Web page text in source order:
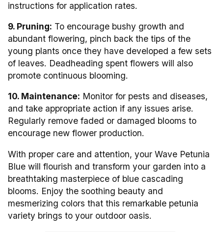
instructions for application rates.
9. Pruning: To encourage bushy growth and
abundant flowering, pinch back the tips of the
young plants once they have developed a few sets
of leaves. Deadheading spent flowers will also
promote continuous blooming.
10. Maintenance: Monitor for pests and diseases,
and take appropriate action if any issues arise.
Regularly remove faded or damaged blooms to
encourage new flower production.
With proper care and attention, your Wave Petunia
Blue will flourish and transform your garden into a
breathtaking masterpiece of blue cascading
blooms. Enjoy the soothing beauty and
mesmerizing colors that this remarkable petunia
variety brings to your outdoor oasis.